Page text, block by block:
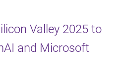
Valley 2025 to
and Microsoft